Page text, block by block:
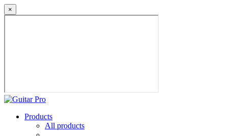
×
Products
All products